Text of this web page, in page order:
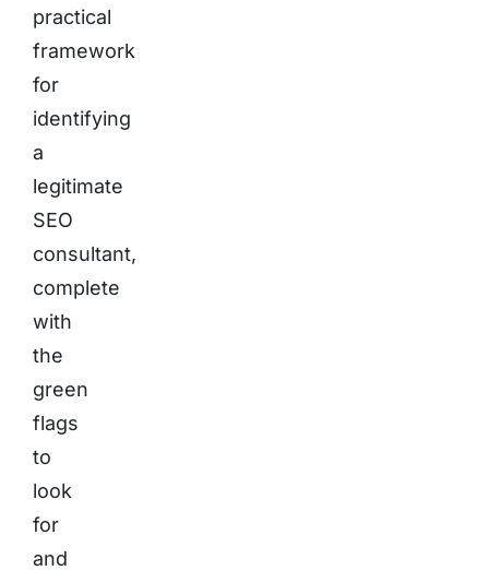
practical
framework
for
identifying
a
legitimate
SEO
consultant,
complete
with
the
green
flags
to
look
for
and